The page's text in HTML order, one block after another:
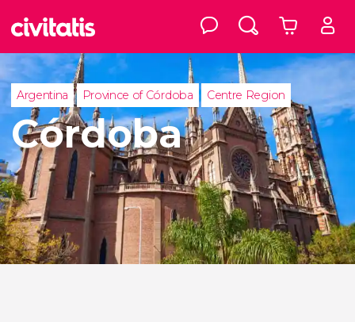
Argentina Province of Córdoba Centre Region
Córdoba